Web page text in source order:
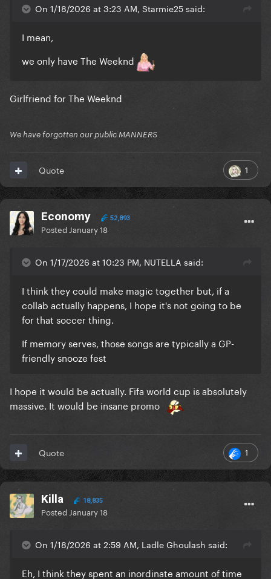
On 1/18/2026 at 3:23 AM, Starmie25 said:
I mean,
we only have The Weeknd
Girlfriend for The Weeknd
We have forgotten our public MANNERS
1
Quote
Economy 52,893
Posted January 18
On 1/17/2026 at 10:23 PM, NUTELLA said:
I think they could make magic together but, if a
collab actually happens, I hope it's not going to be
for that soccer thing.
If memory serves, those songs are typically a GP-
friendly snooze fest
I hope it would be actually. Fifa world cup is absolutely
massive. It would be insane promo
1
Quote
Killa 18,835
Posted January 18
On 1/18/2026 at 2:59 AM, Ladle Ghoulash said:
Eh, I think they spent an inordinate amount of time